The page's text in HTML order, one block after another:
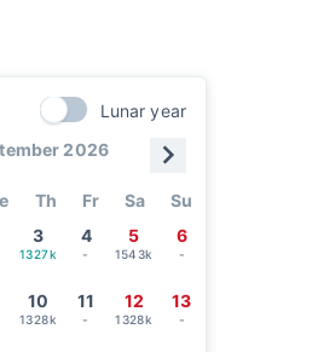
Lunar year
2026
Th Fr Sa
Su
3
1327k
4
-
5
1543k
6
-
10
1328k
11
-
12
1328k
13
-